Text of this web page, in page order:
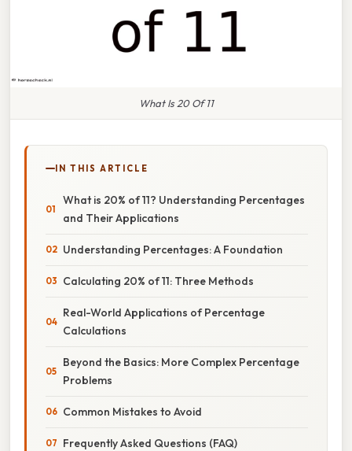
What Is 20 Of 11
IN THIS ARTICLE
What is 20% of 11? Understanding Percentages
and Their Applications
Understanding Percentages: A Foundation
Calculating 20% of 11: Three Methods
Real-World Applications of Percentage
Calculations
Beyond the Basics: More Complex Percentage
Problems
Common Mistakes to Avoid
Frequently Asked Questions (FAQ)